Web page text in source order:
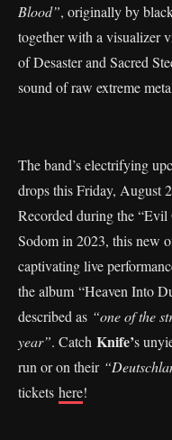
Blood”, originally by
together with a visualizer
of Desaster and Sacred
sound of raw extreme
The band’s electrifying
drops this Friday, August
Recorded during the
Sodom in 2023, this new
captivating live
the album “Heaven Into
described as “one of the
year”. Catch Knife’s
run or on their
tickets here!